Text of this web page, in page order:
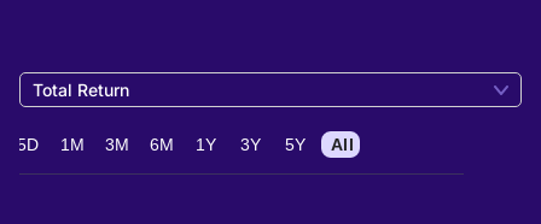
Total Return
5D 1M 3M 6M 1Y 3Y 5Y All